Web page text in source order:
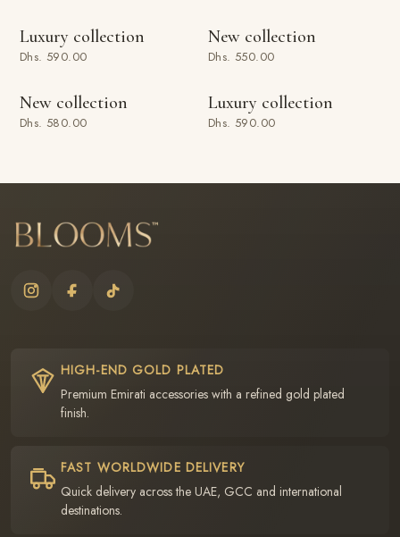
Luxury collection
Dhs. 590.00
New collection
Dhs. 550.00
New collection
Dhs. 580.00
Luxury collection
Dhs. 590.00
HIGH-END GOLD PLATED
Premium Emirati accessories with a refined gold plated
finish.
FAST WORLDWIDE DELIVERY
Quick delivery across the UAE, GCC and international
destinations.